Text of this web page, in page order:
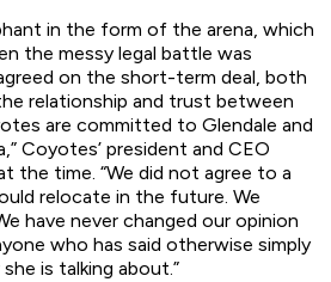
in the form of the arena, which
the messy legal battle was
on the short-term deal, both
relationship and trust between
are committed to Glendale and
Coyotes’ president and CEO
the time. “We did not agree to a
relocate in the future. We
have never changed our opinion
who has said otherwise simply
is talking about.”